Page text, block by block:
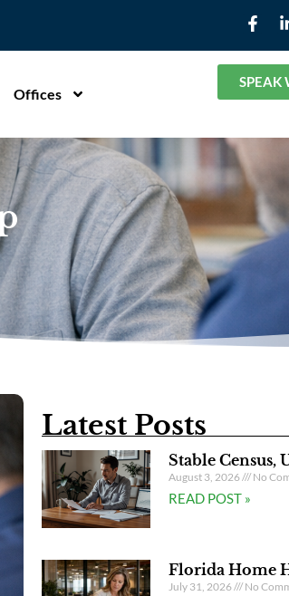
Offices
SPEAK
Latest Posts
Stable Census,
August 3, 2026 No
READ POST »
Florida Home
July 31, 2026 No